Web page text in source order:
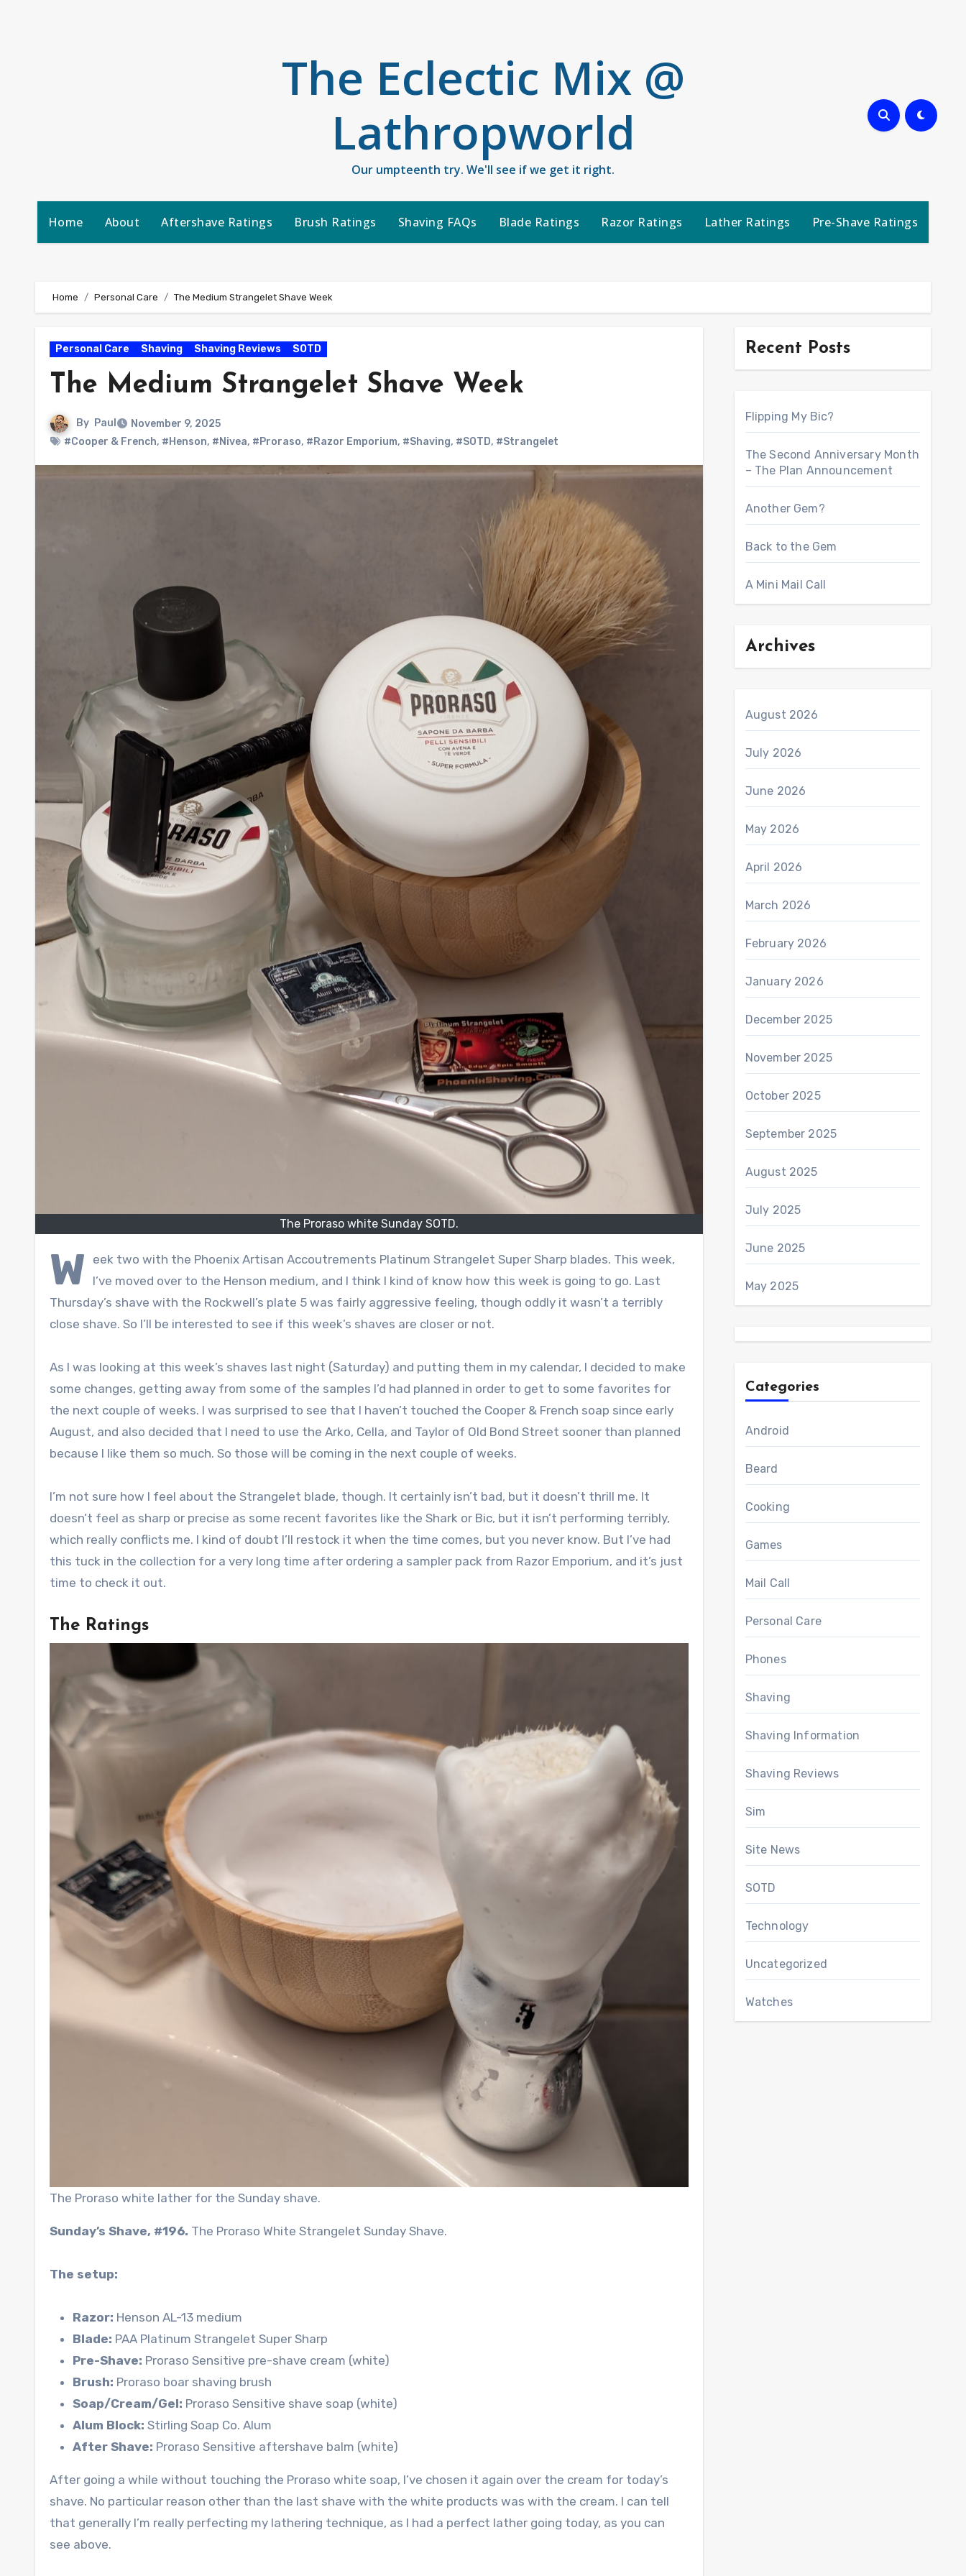
The Eclectic Mix @
Lathropworld
Our umpteenth try. We'll see if we get it right.
Home About Aftershave Ratings Brush Ratings Shaving FAQs Blade Ratings Razor Ratings Lather Ratings Pre-Shave Ratings
Home Personal Care The Medium Strangelet Shave Week
Personal Care Shaving Shaving Reviews SOTD
The Medium Strangelet Shave Week
By Paul
November 9, 2025
#Cooper & French, #Henson, #Nivea, #Proraso, #Razor Emporium, #Shaving, #SOTD, #Strangelet
The Proraso white Sunday SOTD.
W
eek two with the Phoenix Artisan Accoutrements Platinum Strangelet Super Sharp blades. This week,
I’ve moved over to the Henson medium, and I think I kind of know how this week is going to go. Last
Thursday’s shave with the Rockwell’s plate 5 was fairly aggressive feeling, though oddly it wasn’t a terribly
close shave. So I’ll be interested to see if this week’s shaves are closer or not.
As I was looking at this week’s shaves last night (Saturday) and putting them in my calendar, I decided to make
some changes, getting away from some of the samples I’d had planned in order to get to some favorites for
the next couple of weeks. I was surprised to see that I haven’t touched the Cooper & French soap since early
August, and also decided that I need to use the Arko, Cella, and Taylor of Old Bond Street sooner than planned
because I like them so much. So those will be coming in the next couple of weeks.
I’m not sure how I feel about the Strangelet blade, though. It certainly isn’t bad, but it doesn’t thrill me. It
doesn’t feel as sharp or precise as some recent favorites like the Shark or Bic, but it isn’t performing terribly,
which really conflicts me. I kind of doubt I’ll restock it when the time comes, but you never know. But I’ve had
this tuck in the collection for a very long time after ordering a sampler pack from Razor Emporium, and it’s just
time to check it out.
The Ratings
The Proraso white lather for the Sunday shave.
Sunday’s Shave, #196. The Proraso White Strangelet Sunday Shave.
The setup:
Razor: Henson AL-13 medium
Blade: PAA Platinum Strangelet Super Sharp
Pre-Shave: Proraso Sensitive pre-shave cream (white)
Brush: Proraso boar shaving brush
Soap/Cream/Gel: Proraso Sensitive shave soap (white)
Alum Block: Stirling Soap Co. Alum
After Shave: Proraso Sensitive aftershave balm (white)
After going a while without touching the Proraso white soap, I’ve chosen it again over the cream for today’s
shave. No particular reason other than the last shave with the white products was with the cream. I can tell
that generally I’m really perfecting my lathering technique, as I had a perfect lather going today, as you can
see above.
Recent Posts
Flipping My Bic?
The Second Anniversary Month
– The Plan Announcement
Another Gem?
Back to the Gem
A Mini Mail Call
Archives
August 2026
July 2026
June 2026
May 2026
April 2026
March 2026
February 2026
January 2026
December 2025
November 2025
October 2025
September 2025
August 2025
July 2025
June 2025
May 2025
Categories
Android
Beard
Cooking
Games
Mail Call
Personal Care
Phones
Shaving
Shaving Information
Shaving Reviews
Sim
Site News
SOTD
Technology
Uncategorized
Watches